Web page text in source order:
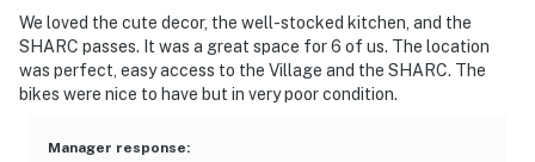
We loved the cute decor, the well-stocked kitchen, and the
SHARC passes. It was a great space for 6 of us. The location
was perfect, easy access to the Village and the SHARC. The
bikes were nice to have but in very poor condition.
Manager response: